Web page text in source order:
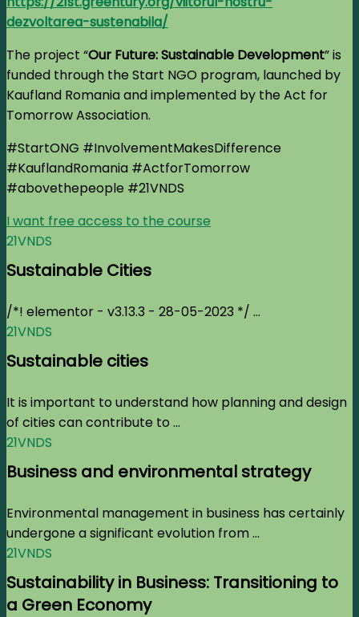
dezvoltarea-sustenabila/
The project “Our Future: Sustainable Development” is
funded through the Start NGO program, launched by
Kaufland Romania and implemented by the Act for
Tomorrow Association.
#StartONG #InvolvementMakesDifference
#KauflandRomania #ActforTomorrow
#abovethepeople #21VNDS
I want free access to the course
21VNDS
Sustainable Cities
/*! elementor - v3.13.3 - 28-05-2023 */ ...
21VNDS
Sustainable cities
It is important to understand how planning and design
of cities can contribute to ...
21VNDS
Business and environmental strategy
Environmental management in business has certainly
undergone a significant evolution from ...
21VNDS
Sustainability in Business: Transitioning to
a Green Economy